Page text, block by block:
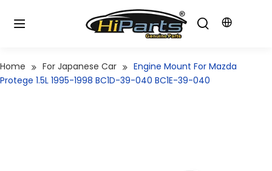
Home For Japanese Car
Engine Mount For Mazda
Protege 1.5L 1995-1998 BC1D-39-040 BC1E-39-040